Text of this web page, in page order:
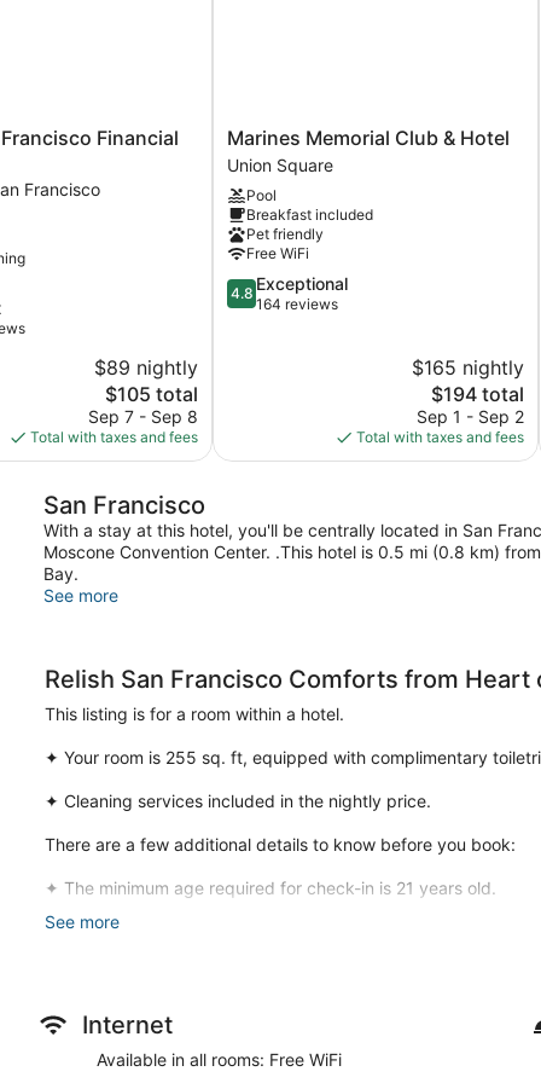
Financial
Francisco
$89 nightly
The
price
is
$105
$105 total
Sep 7 - Sep 8
Total with taxes and fees
Marines
Memorial
Club
&
Hotel
Union
Square
Marines Memorial Club & Hotel
Union Square
Pool
Breakfast included
Pet friendly
Free WiFi
4.8
out
4.8 Exceptional
164 reviews
$165 nightly
The
price
is
$194
$194 total
Sep 1 - Sep 2
Total with taxes and fees
San Francisco
With a stay at this hotel, you'll be centrally located in San
Moscone Convention Center. .This hotel is 0.5 mi (0.8 km)
Bay.
See more
Relish San Francisco Comforts from Heart
This listing is for a room within a hotel.
✦ Your room is 255 sq. ft, equipped with complimentary
✦ Cleaning services included in the nightly price.
There are a few additional details to know before you book:
✦ The minimum age required for check-in is 21 years old.
✦ Please ensure you have a valid ID for check-in, as it is
Guest Access:
During your stay, you will have access to the property and
See more
Internet
Available in all rooms: Free WiFi